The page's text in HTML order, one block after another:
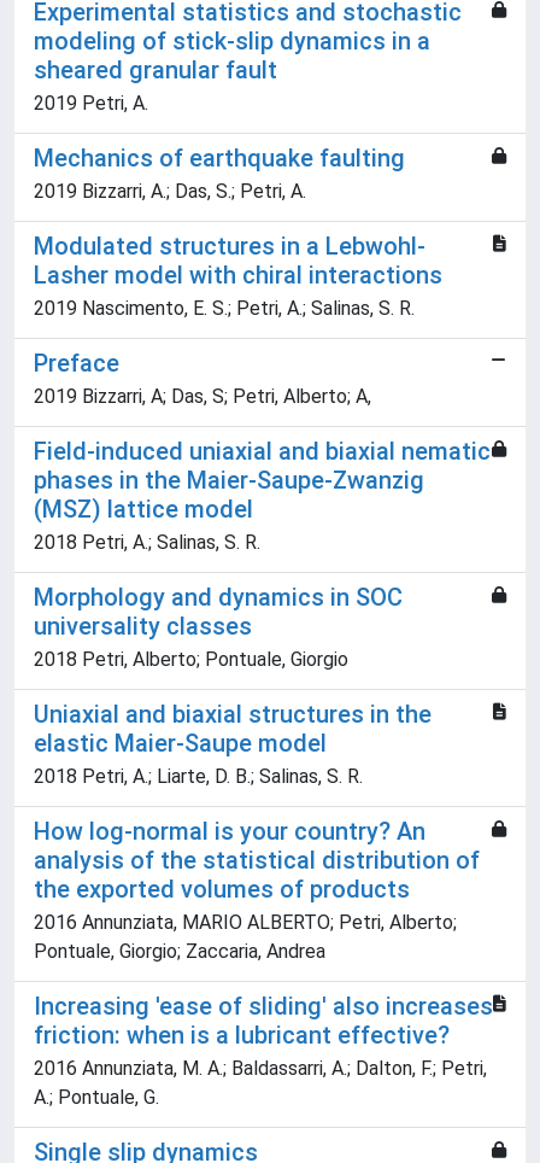
Experimental statistics and stochastic
modeling of stick-slip dynamics in a
sheared granular fault
2019 Petri, A.
Mechanics of earthquake faulting
2019 Bizzarri, A.; Das, S.; Petri, A.
Modulated structures in a Lebwohl-
Lasher model with chiral interactions
2019 Nascimento, E. S.; Petri, A.; Salinas, S. R.
Preface
2019 Bizzarri, A; Das, S; Petri, Alberto; A,
Field-induced uniaxial and biaxial nematic
phases in the Maier-Saupe-Zwanzig
(MSZ) lattice model
2018 Petri, A.; Salinas, S. R.
Morphology and dynamics in SOC
universality classes
2018 Petri, Alberto; Pontuale, Giorgio
Uniaxial and biaxial structures in the
elastic Maier-Saupe model
2018 Petri, A.; Liarte, D. B.; Salinas, S. R.
How log-normal is your country? An
analysis of the statistical distribution of
the exported volumes of products
2016 Annunziata, MARIO ALBERTO; Petri, Alberto;
Pontuale, Giorgio; Zaccaria, Andrea
Increasing 'ease of sliding' also increases
friction: when is a lubricant effective?
2016 Annunziata, M. A.; Baldassarri, A.; Dalton, F.; Petri,
A.; Pontuale, G.
Single slip dynamics